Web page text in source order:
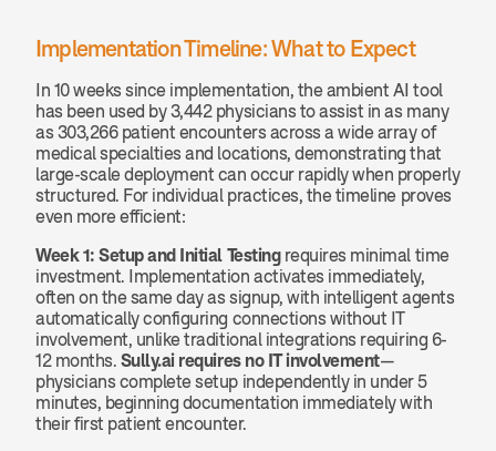
Implementation Timeline: What to Expect
In 10 weeks since implementation, the ambient AI tool
has been used by 3,442 physicians to assist in as many
as 303,266 patient encounters across a wide array of
medical specialties and locations, demonstrating that
large-scale deployment can occur rapidly when properly
structured. For individual practices, the timeline proves
even more efficient:
Week 1: Setup and Initial Testing requires minimal time
investment. Implementation activates immediately,
often on the same day as signup, with intelligent agents
automatically configuring connections without IT
involvement, unlike traditional integrations requiring 6-
12 months. Sully.ai requires no IT involvement—
physicians complete setup independently in under 5
minutes, beginning documentation immediately with
their first patient encounter.